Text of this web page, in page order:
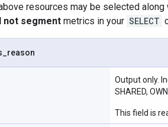
resources may be selected along
not segment metrics in your SELECT
reason
Output only.
SHARED,
This field is